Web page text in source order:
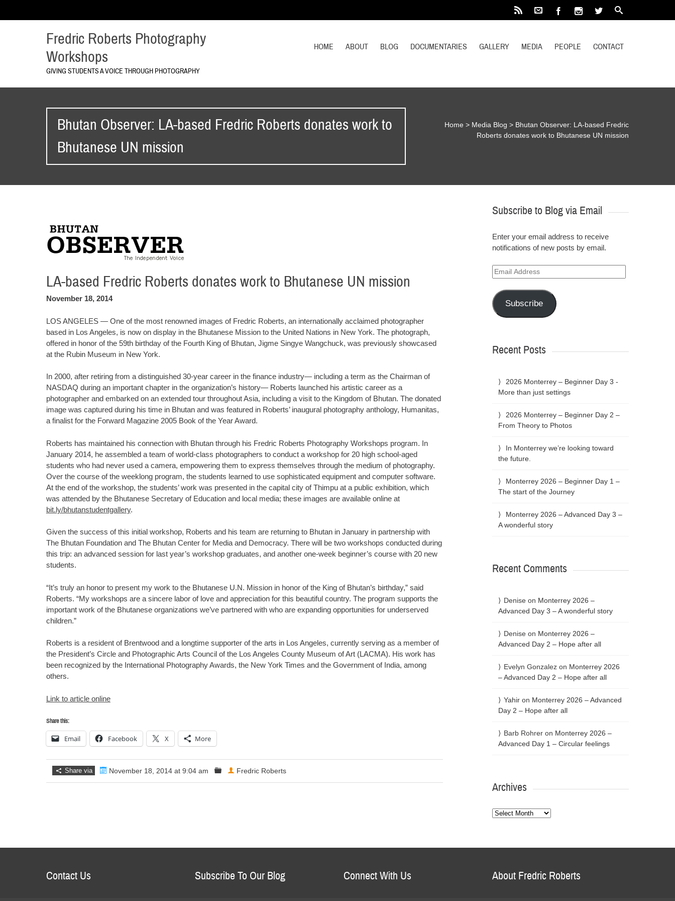
Fredric Roberts Photography
Workshops
GIVING STUDENTS A VOICE THROUGH PHOTOGRAPHY
HOME ABOUT BLOG DOCUMENTARIES GALLERY MEDIA PEOPLE CONTACT
Bhutan Observer: LA-based Fredric Roberts donates work to
Bhutanese UN mission
Home > Media Blog > Bhutan Observer: LA-based Fredric
Roberts donates work to Bhutanese UN mission
LA-based Fredric Roberts donates work to Bhutanese UN mission
November 18, 2014
LOS ANGELES — One of the most renowned images of Fredric Roberts, an internationally acclaimed photographer
based in Los Angeles, is now on display in the Bhutanese Mission to the United Nations in New York. The photograph,
offered in honor of the 59th birthday of the Fourth King of Bhutan, Jigme Singye Wangchuck, was previously showcased
at the Rubin Museum in New York.
In 2000, after retiring from a distinguished 30-year career in the finance industry— including a term as the Chairman of
NASDAQ during an important chapter in the organization’s history— Roberts launched his artistic career as a
photographer and embarked on an extended tour throughout Asia, including a visit to the Kingdom of Bhutan. The donated
image was captured during his time in Bhutan and was featured in Roberts’ inaugural photography anthology, Humanitas,
a finalist for the Forward Magazine 2005 Book of the Year Award.
Roberts has maintained his connection with Bhutan through his Fredric Roberts Photography Workshops program. In
January 2014, he assembled a team of world-class photographers to conduct a workshop for 20 high school-aged
students who had never used a camera, empowering them to express themselves through the medium of photography.
Over the course of the weeklong program, the students learned to use sophisticated equipment and computer software.
At the end of the workshop, the students’ work was presented in the capital city of Thimpu at a public exhibition, which
was attended by the Bhutanese Secretary of Education and local media; these images are available online at
bit.ly/bhutanstudentgallery.
Given the success of this initial workshop, Roberts and his team are returning to Bhutan in January in partnership with
The Bhutan Foundation and The Bhutan Center for Media and Democracy. There will be two workshops conducted during
this trip: an advanced session for last year’s workshop graduates, and another one-week beginner’s course with 20 new
students.
“It’s truly an honor to present my work to the Bhutanese U.N. Mission in honor of the King of Bhutan’s birthday,” said
Roberts. “My workshops are a sincere labor of love and appreciation for this beautiful country. The program supports the
important work of the Bhutanese organizations we’ve partnered with who are expanding opportunities for underserved
children.”
Roberts is a resident of Brentwood and a longtime supporter of the arts in Los Angeles, currently serving as a member of
the President’s Circle and Photographic Arts Council of the Los Angeles County Museum of Art (LACMA). His work has
been recognized by the International Photography Awards, the New York Times and the Government of India, among
others.
Link to article online
Share this:
Email Facebook X More
Share via November 18, 2014 at 9:04 am Fredric Roberts
Subscribe to Blog via Email
Enter your email address to receive
notifications of new posts by email.
Email
Address
Subscribe
Recent Posts
2026 Monterrey – Beginner Day 3 -
More than just settings
2026 Monterrey – Beginner Day 2 –
From Theory to Photos
In Monterrey we’re looking toward
the future.
Monterrey 2026 – Beginner Day 1 –
The start of the Journey
Monterrey 2026 – Advanced Day 3 –
A wonderful story
Recent Comments
Deniseon Monterrey 2026 –
Advanced Day 3 – A wonderful story
Deniseon Monterrey 2026 –
Advanced Day 2 – Hope after all
Evelyn Gonzalezon Monterrey 2026
– Advanced Day 2 – Hope after all
Yahiron Monterrey 2026 – Advanced
Day 2 – Hope after all
Barb Rohreron Monterrey 2026 –
Advanced Day 1 – Circular feelings
Archives
Archives
Contact Us Subscribe To Our Blog Connect With Us About Fredric Roberts